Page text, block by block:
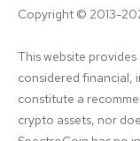
Copyright © 2013-
This website
considered financial,
constitute a
crypto assets, nor